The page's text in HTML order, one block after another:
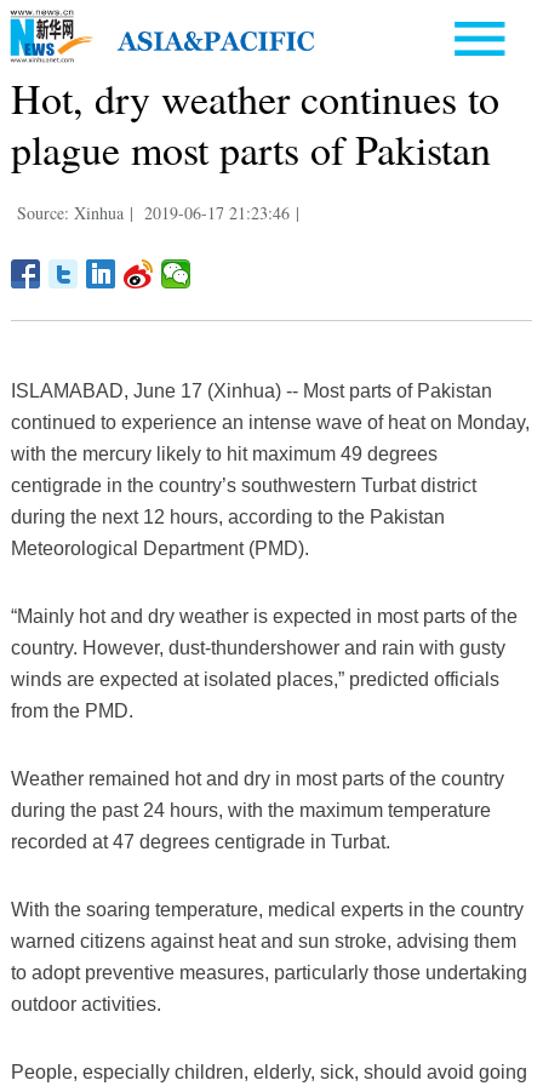
Hot, dry weather continues to
plague most parts of Pakistan
Source: Xinhua | 2019-06-17 21:23:46 |
ISLAMABAD, June 17 (Xinhua) -- Most parts of Pakistan
continued to experience an intense wave of heat on Monday,
with the mercury likely to hit maximum 49 degrees
centigrade in the country’s southwestern Turbat district
during the next 12 hours, according to the Pakistan
Meteorological Department (PMD).
“Mainly hot and dry weather is expected in most parts of the
country. However, dust-thundershower and rain with gusty
winds are expected at isolated places,” predicted officials
from the PMD.
Weather remained hot and dry in most parts of the country
during the past 24 hours, with the maximum temperature
recorded at 47 degrees centigrade in Turbat.
With the soaring temperature, medical experts in the country
warned citizens against heat and sun stroke, advising them
to adopt preventive measures, particularly those undertaking
outdoor activities.
People, especially children, elderly, sick, should avoid going